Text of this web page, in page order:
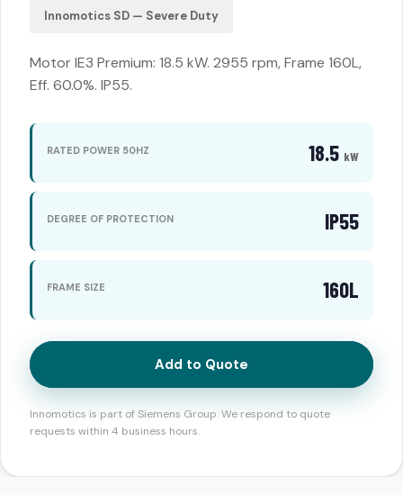
Innomotics SD — Severe Duty
Motor IE3 Premium: 18.5 kW. 2955 rpm, Frame 160L,
Eff. 60.0%. IP55.
RATED POWER 50HZ 18.5 kW
DEGREE OF PROTECTION IP55
FRAME SIZE 160L
Add to Quote
Innomotics is part of Siemens Group. We respond to quote
requests within 4 business hours.